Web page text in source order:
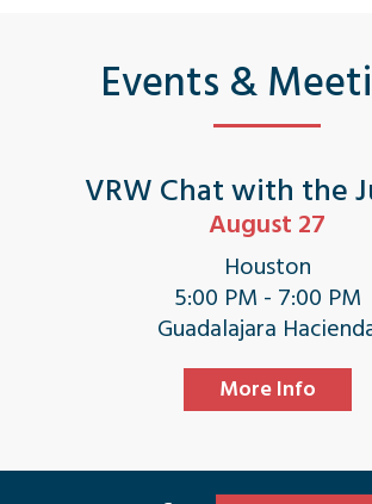
Events &
VRW Chat with the
August 27
Houston
5:00 PM - 7:00 PM
Guadalajara
More Info